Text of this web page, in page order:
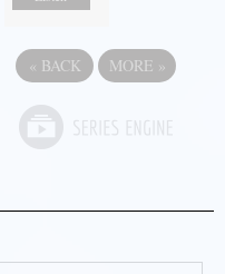
« BACK MORE »